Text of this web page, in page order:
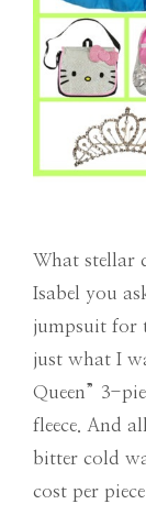
What stellar
Isabel you
jumpsuit for
just what I
Queen” 3-
fleece. And
bitter cold
cost per